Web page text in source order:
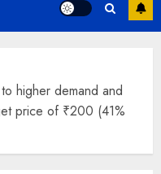
higher demand and
price of ₹200 (41%